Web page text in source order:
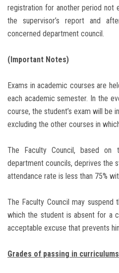
registration for another period not
the supervisor’s report and
concerned department council.
(Important Notes)
Exams in academic courses are
each academic semester. In the
course, the student’s exam will be
excluding the other courses in
The Faculty Council, based
department councils, deprives the
attendance rate is less than 75%
The Faculty Council may
which the student is absent for a
acceptable excuse that prevents
Grades of passing in